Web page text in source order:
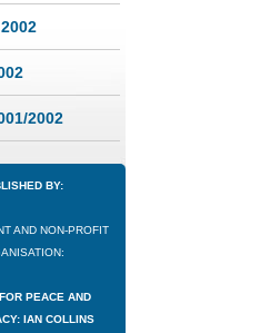
2002
BY:
AND NON-PROFIT
PEACE AND
IAN COLLINS